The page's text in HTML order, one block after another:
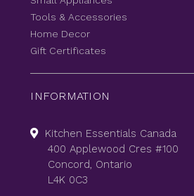
Tools & Accessories
Home Decor
Gift Certificates
INFORMATION
Kitchen Essentials Canada
400 Applewood Cres #100
Concord, Ontario
L4K 0C3